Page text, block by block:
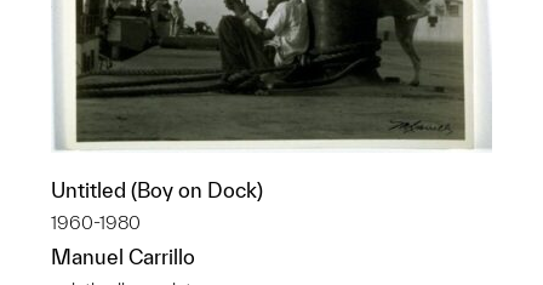
Untitled (Boy on Dock)
1960-1980
Manuel Carrillo